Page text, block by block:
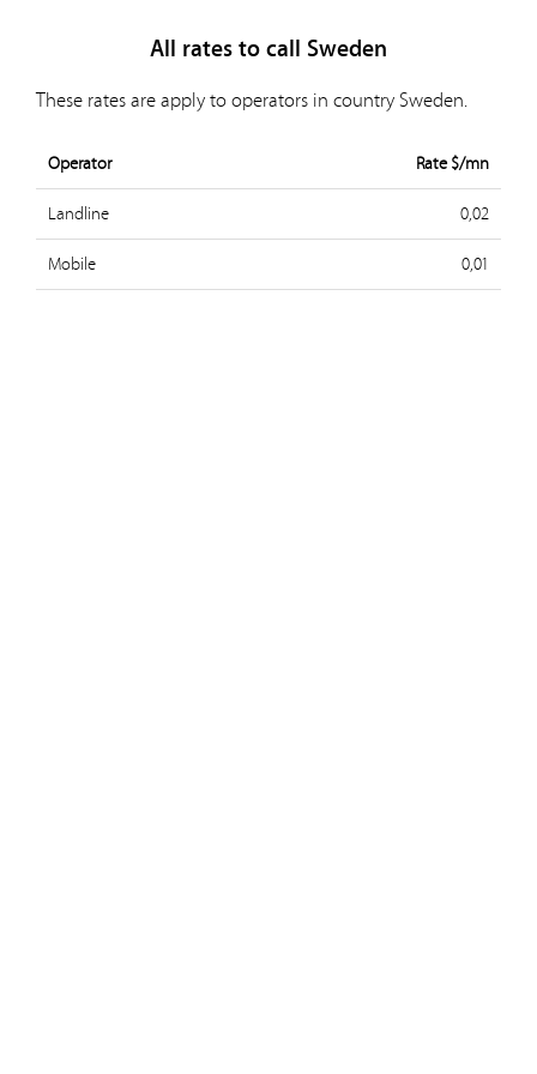
All rates to call Sweden
These rates are apply to operators in country Sweden.
Operator
Rate $/mn
Landline
0,02
Mobile
0,01